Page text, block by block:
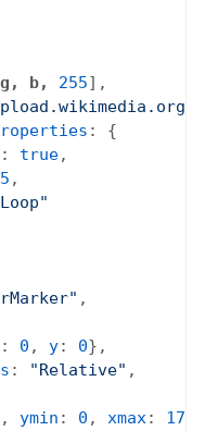
b, 255],
: {
: true,
,
,
: 0 , y: 0},
: "Relative" ,
, ymin : 0 , xmax: 17